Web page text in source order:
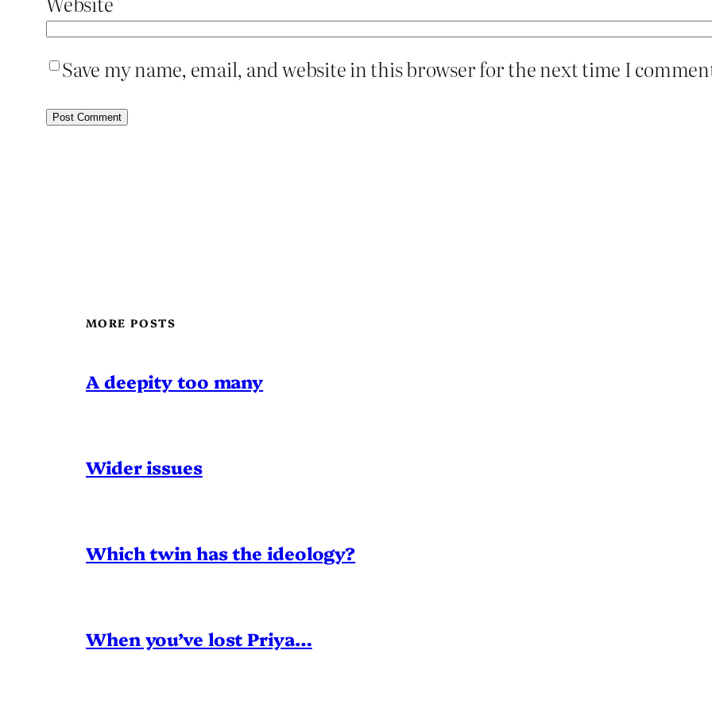
Save my name, email, and website in this browser for the next time I
MORE POSTS
A deepity too many
Wider issues
Which twin has the ideology?
When you’ve lost Priya…